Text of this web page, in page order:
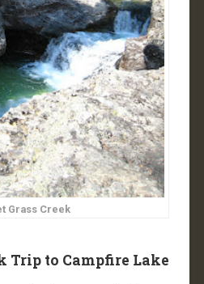
Grass Creek
Trip to Campfire Lake